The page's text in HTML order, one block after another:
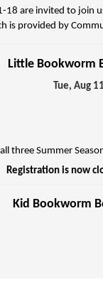
18 are invited to join
is provided by
Little Bookworm
Tue, Aug
three Summer
Registration is now
Kid Bookworm